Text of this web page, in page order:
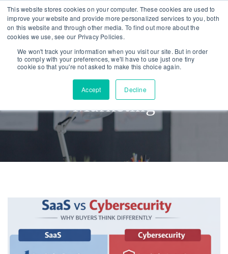
This website stores cookies on your computer. These cookies are used to
improve your website and provide more personalized services to you, both
on this website and through other media. To find out more about the
cookies we use, see our Privacy Policies.
We won't track your information when you visit our site. But in order
to comply with your preferences, we'll have to use just one tiny
cookie so that you're not asked to make this choice again.
Accept Decline
Skip
links
Skip
to
primary
navigation
Skip
Marketing